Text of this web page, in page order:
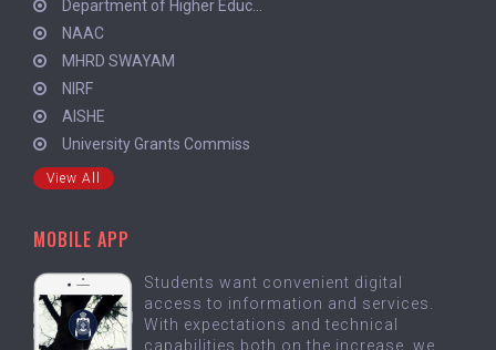
Department of Higher Educ...
NAAC
MHRD SWAYAM
NIRF
AISHE
University Grants Commiss
View All
MOBILE APP
Students want convenient digital
access to information and services.
With expectations and technical
capabilities both on the increase, we